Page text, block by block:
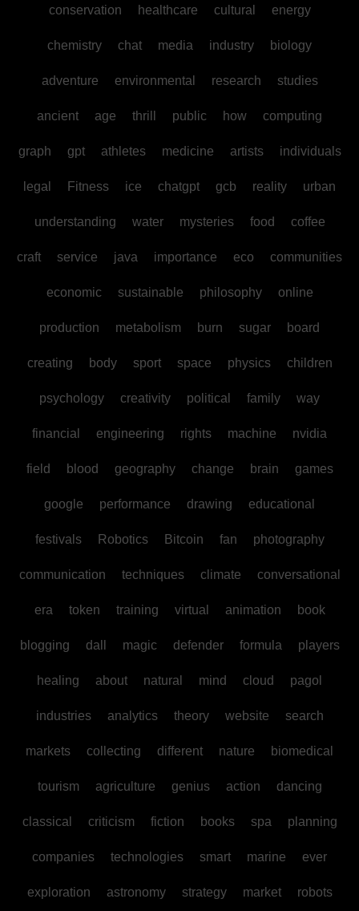
conservation healthcare cultural energy
chemistry chat media industry biology
adventure environmental research studies
ancient age thrill public how computing
graph gpt athletes medicine artists individuals
legal Fitness ice chatgpt gcb reality urban
understanding water mysteries food coffee
craft service java importance eco communities
economic sustainable philosophy online
production metabolism burn sugar board
creating body sport space physics children
psychology creativity political family way
financial engineering rights machine nvidia
field blood geography change brain games
google performance drawing educational
festivals Robotics Bitcoin fan photography
communication techniques climate conversational
era token training virtual animation book
blogging dall magic defender formula players
healing about natural mind cloud pagol
industries analytics theory website search
markets collecting different nature biomedical
tourism agriculture genius action dancing
classical criticism fiction books spa planning
companies technologies smart marine ever
exploration astronomy strategy market robots